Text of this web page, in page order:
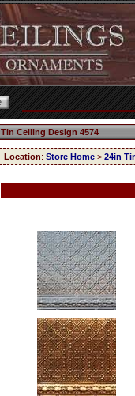
Tin Ceiling Design 4574
Location: Store Home > 24in